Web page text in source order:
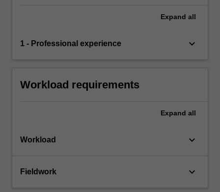
Expand all
1 - Professional experience keyboard_arrow_down
Workload requirements
Expand all
Workload keyboard_arrow_down
Fieldwork keyboard_arrow_down